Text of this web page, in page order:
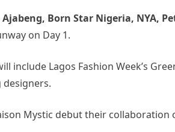
Born Star Nigeria, NYA,
on Day 1.
include Lagos Fashion Week’s
Mystic debut their collaboration